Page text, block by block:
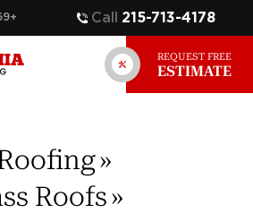
+ Call 215-713-4178
REQUEST FREE
ESTIMATE
»
Roofs»